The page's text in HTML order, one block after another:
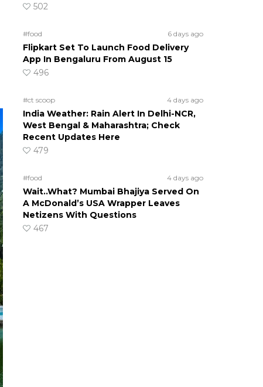
502
#food 6 days ago
Flipkart Set To Launch Food Delivery
App In Bengaluru From August 15
496
#ct scoop 4 days ago
India Weather: Rain Alert In Delhi-NCR,
West Bengal & Maharashtra; Check
Recent Updates Here
479
#food 4 days ago
Wait..What? Mumbai Bhajiya Served On
A McDonald’s USA Wrapper Leaves
Netizens With Questions
467